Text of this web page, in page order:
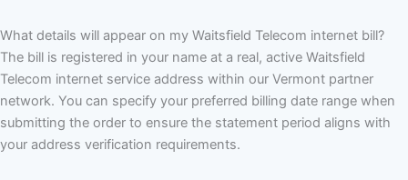
What details will appear on my Waitsfield Telecom internet bill?
The bill is registered in your name at a real, active Waitsfield
Telecom internet service address within our Vermont partner
network. You can specify your preferred billing date range when
submitting the order to ensure the statement period aligns with
your address verification requirements.